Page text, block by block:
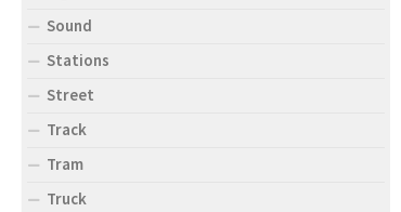
Sound
Stations
Street
Track
Tram
Truck